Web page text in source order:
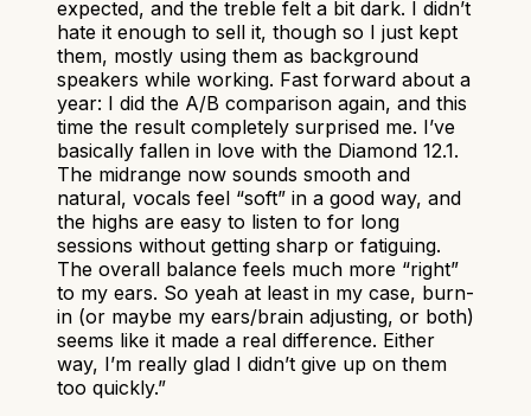
expected, and the treble felt a bit dark. I didn’t
hate it enough to sell it, though so I just kept
them, mostly using them as background
speakers while working. Fast forward about a
year: I did the A/B comparison again, and this
time the result completely surprised me. I’ve
basically fallen in love with the Diamond 12.1.
The midrange now sounds smooth and
natural, vocals feel “soft” in a good way, and
the highs are easy to listen to for long
sessions without getting sharp or fatiguing.
The overall balance feels much more “right”
to my ears. So yeah at least in my case, burn-
in (or maybe my ears/brain adjusting, or both)
seems like it made a real difference. Either
way, I’m really glad I didn’t give up on them
too quickly.”